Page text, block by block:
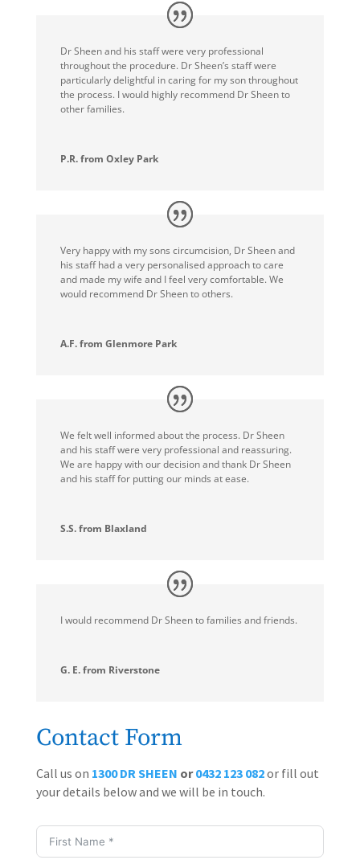
Dr Sheen and his staff were very professional
throughout the procedure. Dr Sheen’s staff were
particularly delightful in caring for my son throughout
the process. I would highly recommend Dr Sheen to
other families.
P.R. from Oxley Park
Very happy with my sons circumcision, Dr Sheen and
his staff had a very personalised approach to care
and made my wife and I feel very comfortable. We
would recommend Dr Sheen to others.
A.F. from Glenmore Park
We felt well informed about the process. Dr Sheen
and his staff were very professional and reassuring.
We are happy with our decision and thank Dr Sheen
and his staff for putting our minds at ease.
S.S. from Blaxland
I would recommend Dr Sheen to families and friends.
G. E. from Riverstone
Contact Form
Call us on 1300 DR SHEEN or 0432 123 082or fill out
your details below and we will be in touch.